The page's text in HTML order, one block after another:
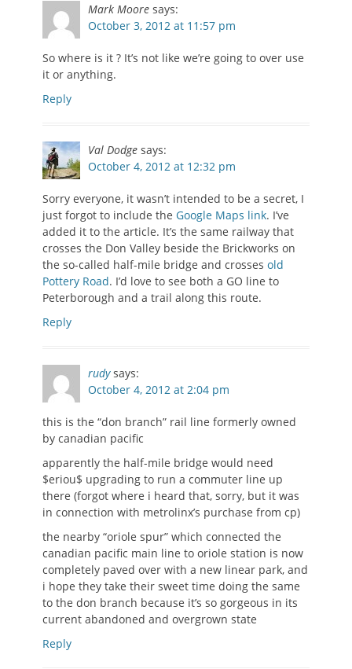
Mark Moore says:
October 3, 2012 at 11:57 pm
So where is it ? It’s not like we’re going to over use
it or anything.
Reply
Val Dodge says:
October 4, 2012 at 12:32 pm
Sorry everyone, it wasn’t intended to be a secret, I
just forgot to include the Google Maps link. I’ve
added it to the article. It’s the same railway that
crosses the Don Valley beside the Brickworks on
the so-called half-mile bridge and crosses old
Pottery Road. I’d love to see both a GO line to
Peterborough and a trail along this route.
Reply
rudy says:
October 4, 2012 at 2:04 pm
this is the “don branch” rail line formerly owned
by canadian pacific
apparently the half-mile bridge would need
$eriou$ upgrading to run a commuter line up
there (forgot where i heard that, sorry, but it was
in connection with metrolinx’s purchase from cp)
the nearby “oriole spur” which connected the
canadian pacific main line to oriole station is now
completely paved over with a new linear park, and
i hope they take their sweet time doing the same
to the don branch because it’s so gorgeous in its
current abandoned and overgrown state
Reply